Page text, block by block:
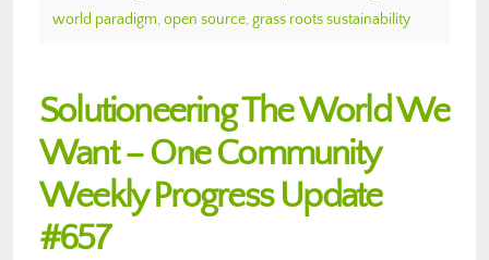
world paradigm, open source, grass roots sustainability
Solutioneering The World We
Want – One Community
Weekly Progress Update
#657